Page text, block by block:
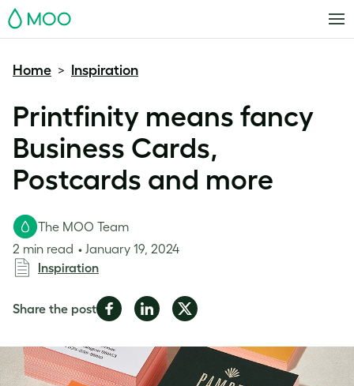
MOO
Home > Inspiration
Printfinity means fancy
Business Cards,
Postcards and more
The MOO Team
2 min read
January 19, 2024
Inspiration
Share the postShare
Facebook
Share
LinkedIn
Share
Twitter